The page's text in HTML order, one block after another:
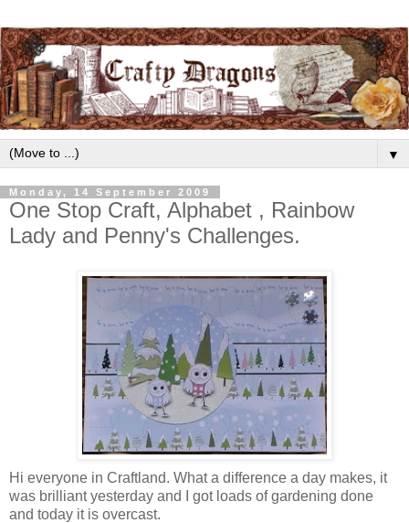
▼
Monday, 14 September 2009
One Stop Craft, Alphabet , Rainbow
Lady and Penny's Challenges.
Hi everyone in Craftland. What a difference a day makes, it
was brilliant yesterday and I got loads of gardening done
and today it is overcast.